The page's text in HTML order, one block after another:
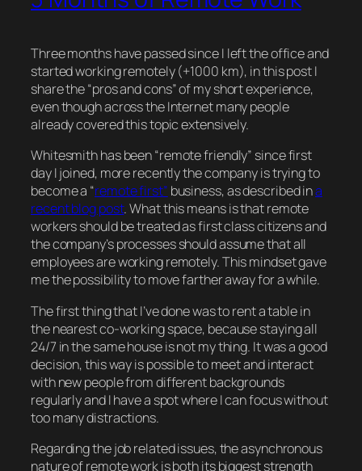
Three months have passed since I left the office and
started working remotely (+1000 km), in this post I
share the “pros and cons” of my short experience,
even though across the Internet many people
already covered this topic extensively.
Whitesmith has been “remote friendly” since first
day I joined, more recently the company is trying to
become a “remote first” business, as described ina
recent blog post. What this means is that remote
workers should be treated as first class citizens and
the company’s processes should assume that all
employees are working remotely. This mindset gave
me the possibility to move farther away for a while.
The first thing that I’ve done was to rent a table in
the nearest co-working space, because staying all
24/7 in the same house is not my thing. It was a good
decision, this way is possible to meet and interact
with new people from different backgrounds
regularly and I have a spot where I can focus without
too many distractions.
Regarding the job related issues, the asynchronous
nature of remote work is both its biggest strength